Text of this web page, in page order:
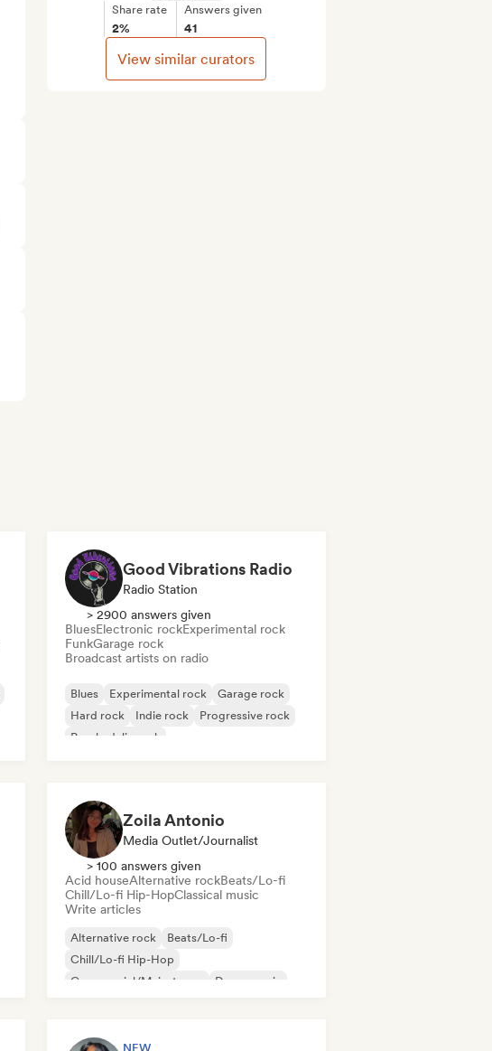
Share rate
2%
Answers given
41
View similar curators
Good Vibrations Radio
Radio Station
> 2900 answers given
BluesElectronic rockExperimental rock
FunkGarage rock
Broadcast artists on radio
Blues Experimental rock
Garage rock
Hard rock
Indie rock
Progressive rock
Psychedelic rock
Zoila Antonio
Media Outlet/Journalist
> 100 answers given
Acid houseAlternative rockBeats/Lo-fi
Chill/Lo-fi Hip-HopClassical music
Write articles
Alternative rock
Beats/Lo-fi
Chill/Lo-fi Hip-Hop
Commercial/Mainstream
Dance music
NEW